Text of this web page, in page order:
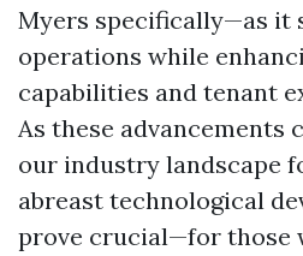
Myers specifically—as it
operations while
capabilities and tenant
As these advancements
our industry landscape
abreast technological
prove crucial—for those